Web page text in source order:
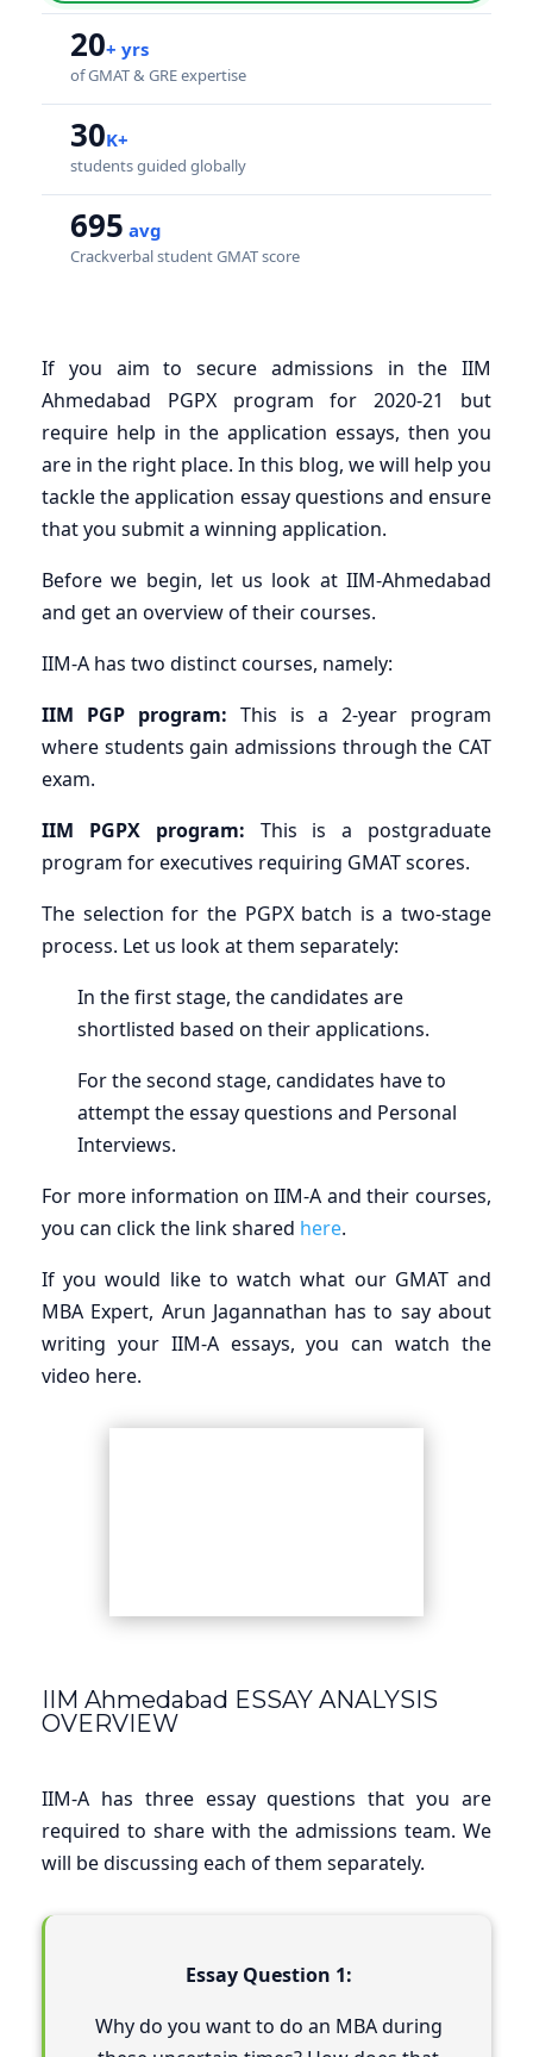
20+ yrs
of GMAT & GRE expertise
30K+
students guided globally
695 avg
Crackverbal student GMAT score
If you aim to secure admissions in the IIM
Ahmedabad PGPX program for 2020-21 but
require help in the application essays, then you
are in the right place. In this blog, we will help you
tackle the application essay questions and ensure
that you submit a winning application.
Before we begin, let us look at IIM-Ahmedabad
and get an overview of their courses.
IIM-A has two distinct courses, namely:
IIM PGP program: This is a 2-year program
where students gain admissions through the CAT
exam.
IIM PGPX program: This is a postgraduate
program for executives requiring GMAT scores.
The selection for the PGPX batch is a two-stage
process. Let us look at them separately:
In the first stage, the candidates are
shortlisted based on their applications.
For the second stage, candidates have to
attempt the essay questions and Personal
Interviews.
For more information on IIM-A and their courses,
you can click the link shared here.
If you would like to watch what our GMAT and
MBA Expert, Arun Jagannathan has to say about
writing your IIM-A essays, you can watch the
video here.
IIM Ahmedabad ESSAY ANALYSIS
OVERVIEW
IIM-A has three essay questions that you are
required to share with the admissions team. We
will be discussing each of them separately.
Essay Question 1:
Why do you want to do an MBA during